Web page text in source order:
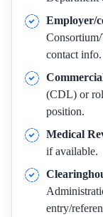
Employer/
contact info.
(CDL) or
position.
Medical
if available.
entry/